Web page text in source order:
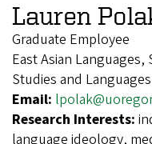
Lauren
Graduate Employee
East Asian
Studies and Languages
Email:
Research Interests:
language ideology,